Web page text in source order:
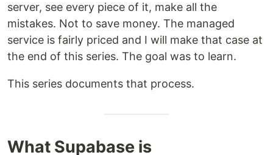
server, see every piece of it, make all the
mistakes. Not to save money. The managed
service is fairly priced and I will make that case at
the end of this series. The goal was to learn.
This series documents that process.
What Supabase is